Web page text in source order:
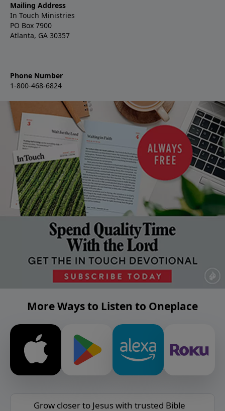
Mailing Address
In Touch Ministries
PO Box 7900
Atlanta, GA 30357
Phone Number
1-800-468-6824
More Ways to Listen to Oneplace
Grow closer to Jesus with trusted Bible